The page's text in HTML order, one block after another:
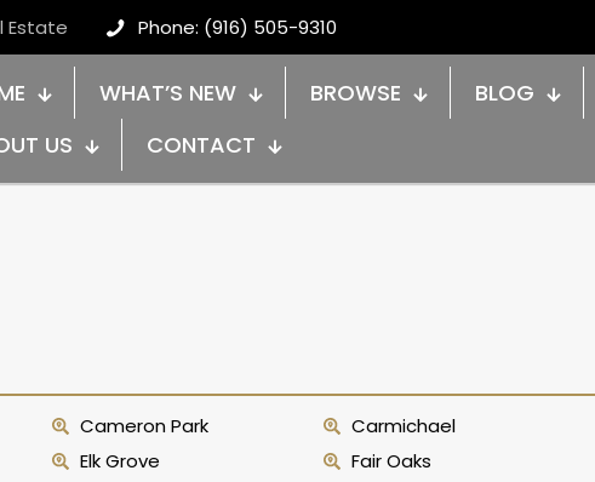
Estate Phone: (916) 505-9310
WHAT’S NEW BROWSE
BLOG
US
CONTACT
Cameron Park
Carmichael
Elk Grove
Fair Oaks